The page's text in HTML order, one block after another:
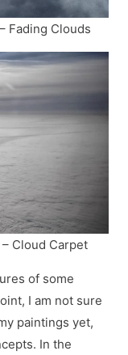
Fading Clouds
Cloud Carpet
of some
I am not sure
paintings yet,
In the